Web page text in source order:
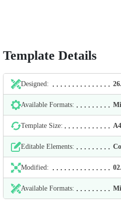
Template Details
Designed:
Available Formats:
Template Size:
Editable Elements:
Modified:
Available Formats: